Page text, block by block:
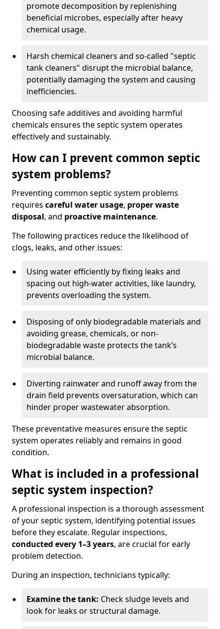
promote decomposition by replenishing
beneficial microbes, especially after heavy
chemical usage.
Harsh chemical cleaners and so-called "septic
tank cleaners" disrupt the microbial balance,
potentially damaging the system and causing
inefficiencies.
Choosing safe additives and avoiding harmful
chemicals ensures the septic system operates
effectively and sustainably.
How can I prevent common septic
system problems?
Preventing common septic system problems
requires careful water usage, proper waste
disposal, and proactive maintenance.
The following practices reduce the likelihood of
clogs, leaks, and other issues:
Using water efficiently by fixing leaks and
spacing out high-water activities, like laundry,
prevents overloading the system.
Disposing of only biodegradable materials and
avoiding grease, chemicals, or non-
biodegradable waste protects the tank’s
microbial balance.
Diverting rainwater and runoff away from the
drain field prevents oversaturation, which can
hinder proper wastewater absorption.
These preventative measures ensure the septic
system operates reliably and remains in good
condition.
What is included in a professional
septic system inspection?
A professional inspection is a thorough assessment
of your septic system, identifying potential issues
before they escalate. Regular inspections,
conducted every 1–3 years, are crucial for early
problem detection.
During an inspection, technicians typically:
Examine the tank: Check sludge levels and
look for leaks or structural damage.